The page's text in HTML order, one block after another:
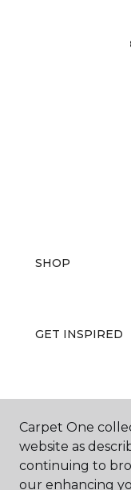
SHOP
GET INSPIRED
ABOUT US
Carpet One
website as
continuing to
our enhancing